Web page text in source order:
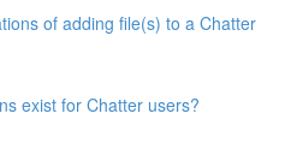
of adding file(s) to a Chatter
exist for Chatter users?